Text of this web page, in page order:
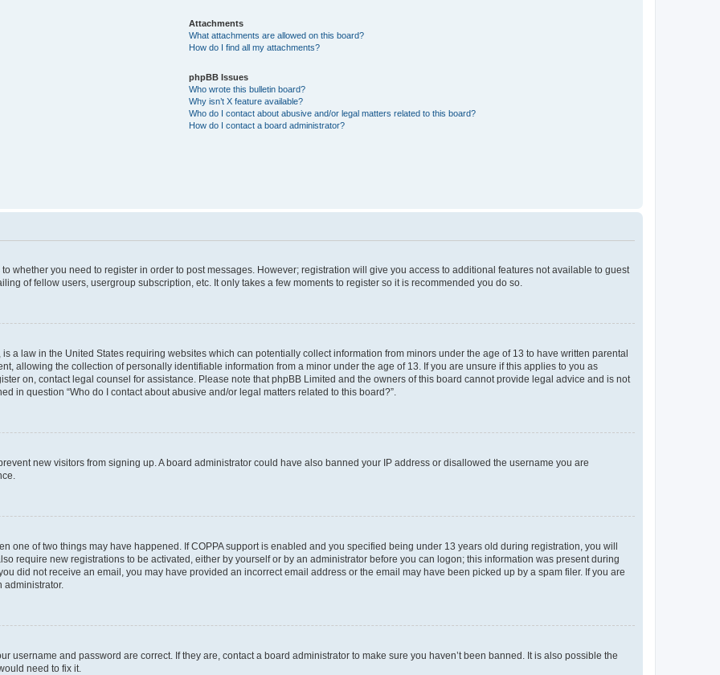
Attachments
What attachments are allowed on this board?
How do I find all my attachments?
phpBB Issues
Who wrote this bulletin board?
Why isn’t X feature available?
Who do I contact about abusive and/or legal matters related to this board?
How do I contact a board administrator?
whether you need to register in order to post messages. However; registration will give you access to additional features not available to guest
of fellow users, usergroup subscription, etc. It only takes a few moments to register so it is recommended you do so.
a law in the United States requiring websites which can potentially collect information from minors under the age of 13 to have written parental
allowing the collection of personally identifiable information from a minor under the age of 13. If you are unsure if this applies to you as
on, contact legal counsel for assistance. Please note that phpBB Limited and the owners of this board cannot provide legal advice and is not
in question “Who do I contact about abusive and/or legal matters related to this board?”.
new visitors from signing up. A board administrator could have also banned your IP address or disallowed the username you are
one of two things may have happened. If COPPA support is enabled and you specified being under 13 years old during registration, you will
require new registrations to be activated, either by yourself or by an administrator before you can logon; this information was present during
did not receive an email, you may have provided an incorrect email address or the email may have been picked up by a spam filer. If you are
administrator.
username and password are correct. If they are, contact a board administrator to make sure you haven’t been banned. It is also possible the
need to fix it.